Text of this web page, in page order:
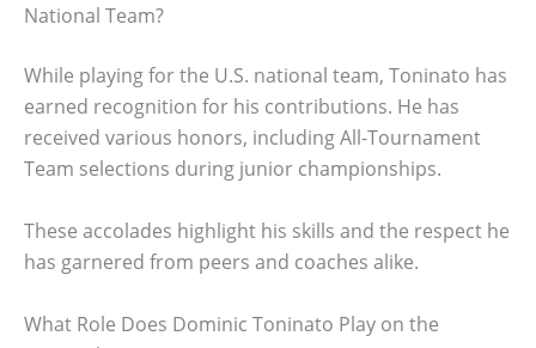
National Team?
While playing for the U.S. national team, Toninato has
earned recognition for his contributions. He has
received various honors, including All-Tournament
Team selections during junior championships.
These accolades highlight his skills and the respect he
has garnered from peers and coaches alike.
What Role Does Dominic Toninato Play on the